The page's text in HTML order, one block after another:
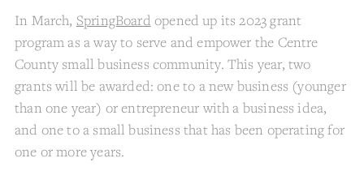
In March, SpringBoard opened up its 2023 grant
program as a way to serve and empower the Centre
County small business community. This year, two
grants will be awarded: one to a new business (younger
than one year) or entrepreneur with a business idea,
and one to a small business that has been operating for
one or more years.